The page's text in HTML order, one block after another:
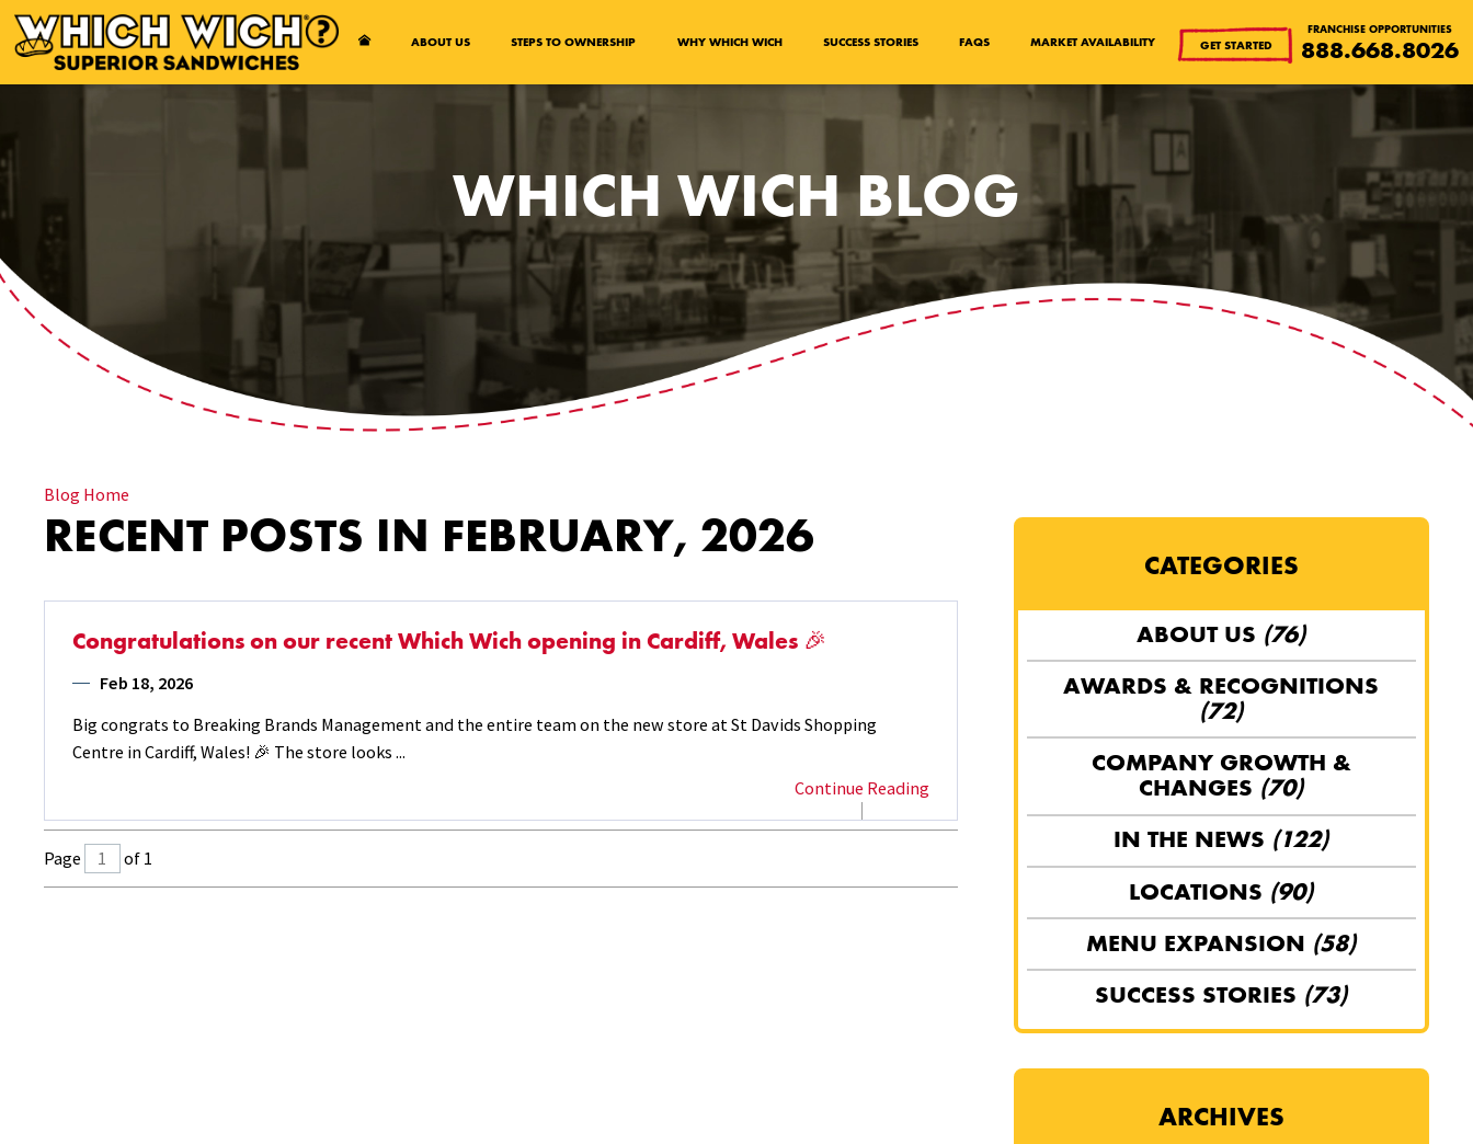
Open Accessibility Menu
ABOUT US STEPS TO OWNERSHIP WHY WHICH WICH SUCCESS STORIES FAQS MARKET AVAILABILITY GET STARTED
FRANCHISE OPPORTUNITIES
888.668.8026
WHICH WICH BLOG
Blog Home
RECENT POSTS IN FEBRUARY, 2026
Congratulations on our recent Which Wich opening in Cardiff, Wales 🎉
Feb 18, 2026
Big congrats to Breaking Brands Management and the entire team on the new store at St Davids Shopping
Centre in Cardiff, Wales! 🎉 The store looks ...
Continue Reading
Page of 1
CATEGORIES
ABOUT US (76)
AWARDS & RECOGNITIONS
(72)
COMPANY GROWTH &
CHANGES (70)
IN THE NEWS (122)
LOCATIONS (90)
MENU EXPANSION (58)
SUCCESS STORIES (73)
ARCHIVES